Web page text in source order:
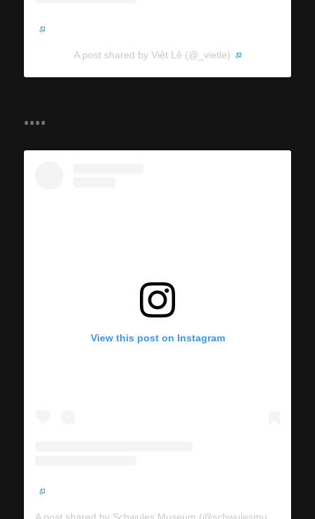
A post shared by Việt Lê (@_vietle)
....
View this post on Instagram